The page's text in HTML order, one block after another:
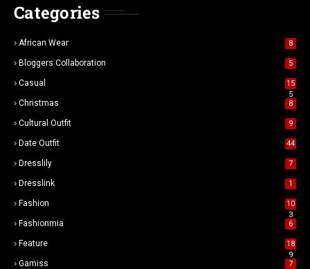
Categories
African Wear 8
Bloggers Collaboration 5
Casual
15
5
Christmas 8
Cultural Outfit 9
Date Outfit 44
Dresslily 7
Dresslink 1
Fashion
10
3
Fashionmia 6
Feature
18
9
Gamiss 7